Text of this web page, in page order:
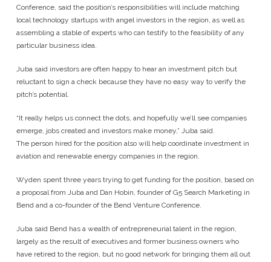
Conference, said the position’s responsibilities will include matching
local technology startups with angel investors in the region, as well as
assembling a stable of experts who can testify to the feasibility of any
particular business idea.
Juba said investors are often happy to hear an investment pitch but
reluctant to sign a check because they have no easy way to verify the
pitch’s potential.
“It really helps us connect the dots, and hopefully we’ll see companies
emerge, jobs created and investors make money,” Juba said.
The person hired for the position also will help coordinate investment in
aviation and renewable energy companies in the region.
Wyden spent three years trying to get funding for the position, based on
a proposal from Juba and Dan Hobin, founder of G5 Search Marketing in
Bend and a co-founder of the Bend Venture Conference.
Juba said Bend has a wealth of entrepreneurial talent in the region,
largely as the result of executives and former business owners who
have retired to the region, but no good network for bringing them all out